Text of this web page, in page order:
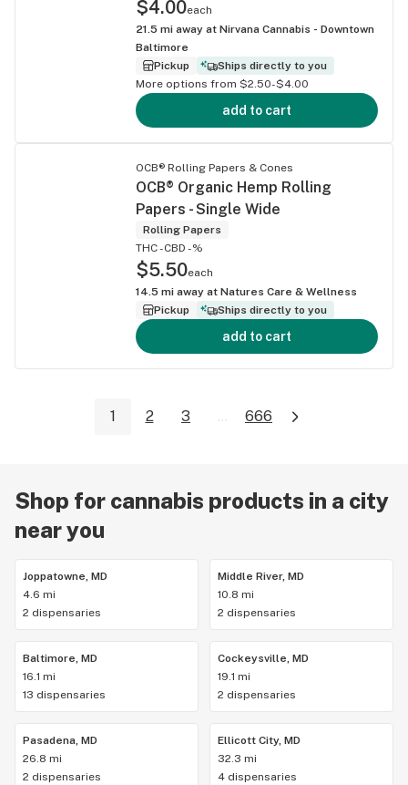
$4.00each
21.5 mi away at Nirvana Cannabis - Downtown
Baltimore
Pickup
Ships directly to you
More options from $2.50-$4.00
add to cart
OCB® Rolling Papers & Cones
OCB® Organic Hemp Rolling
Papers - Single Wide
Rolling Papers
THC -CBD -%
$5.50each
14.5 mi away at Natures Care & Wellness
Pickup
Ships directly to you
add to cart
1 2 3 ... 666
Shop for cannabis products in a city
near you
Joppatowne, MD
4.6 mi
2 dispensaries
Middle River, MD
10.8 mi
2 dispensaries
Baltimore, MD
16.1 mi
13 dispensaries
Cockeysville, MD
19.1 mi
2 dispensaries
Pasadena, MD
26.8 mi
2 dispensaries
Ellicott City, MD
32.3 mi
4 dispensaries